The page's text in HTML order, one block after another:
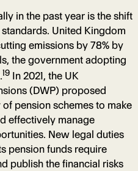
in the past year is the shift
United Kingdom
emissions by 78% by
the government adopting
19 In 2021, the UK
(DWP) proposed
pension schemes to make
effectively manage
New legal duties
pension funds require
publish the financial risks